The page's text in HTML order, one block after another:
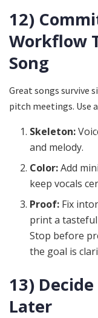
12)
Workflow
Song
Great songs survive
pitch meetings. Use
Skeleton:
and melody.
Color:Add
keep vocals
Proof: Fix
print a
Stop before
the goal is
13)
Later